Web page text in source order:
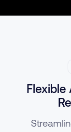
Flexible